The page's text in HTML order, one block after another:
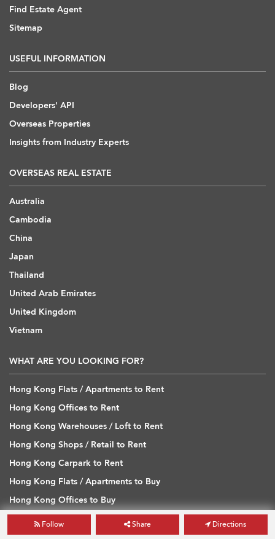
Follow Share Directions
Find Estate Agent
Sitemap
USEFUL INFORMATION
Blog
Developers' API
Overseas Properties
Insights from Industry Experts
OVERSEAS REAL ESTATE
Australia
Cambodia
China
Japan
Thailand
United Arab Emirates
United Kingdom
Vietnam
WHAT ARE YOU LOOKING FOR?
Hong Kong Flats / Apartments to Rent
Hong Kong Offices to Rent
Hong Kong Warehouses / Loft to Rent
Hong Kong Shops / Retail to Rent
Hong Kong Carpark to Rent
Hong Kong Flats / Apartments to Buy
Hong Kong Offices to Buy
Hong Kong Warehouses / Loft to Buy